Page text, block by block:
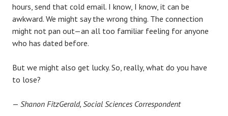
hours, send that cold email. I know, I know, it can be
awkward. We might say the wrong thing. The connection
might not pan out—an all too familiar feeling for anyone
who has dated before.
But we might also get lucky. So, really, what do you have
to lose?
— Shanon FitzGerald, Social Sciences Correspondent